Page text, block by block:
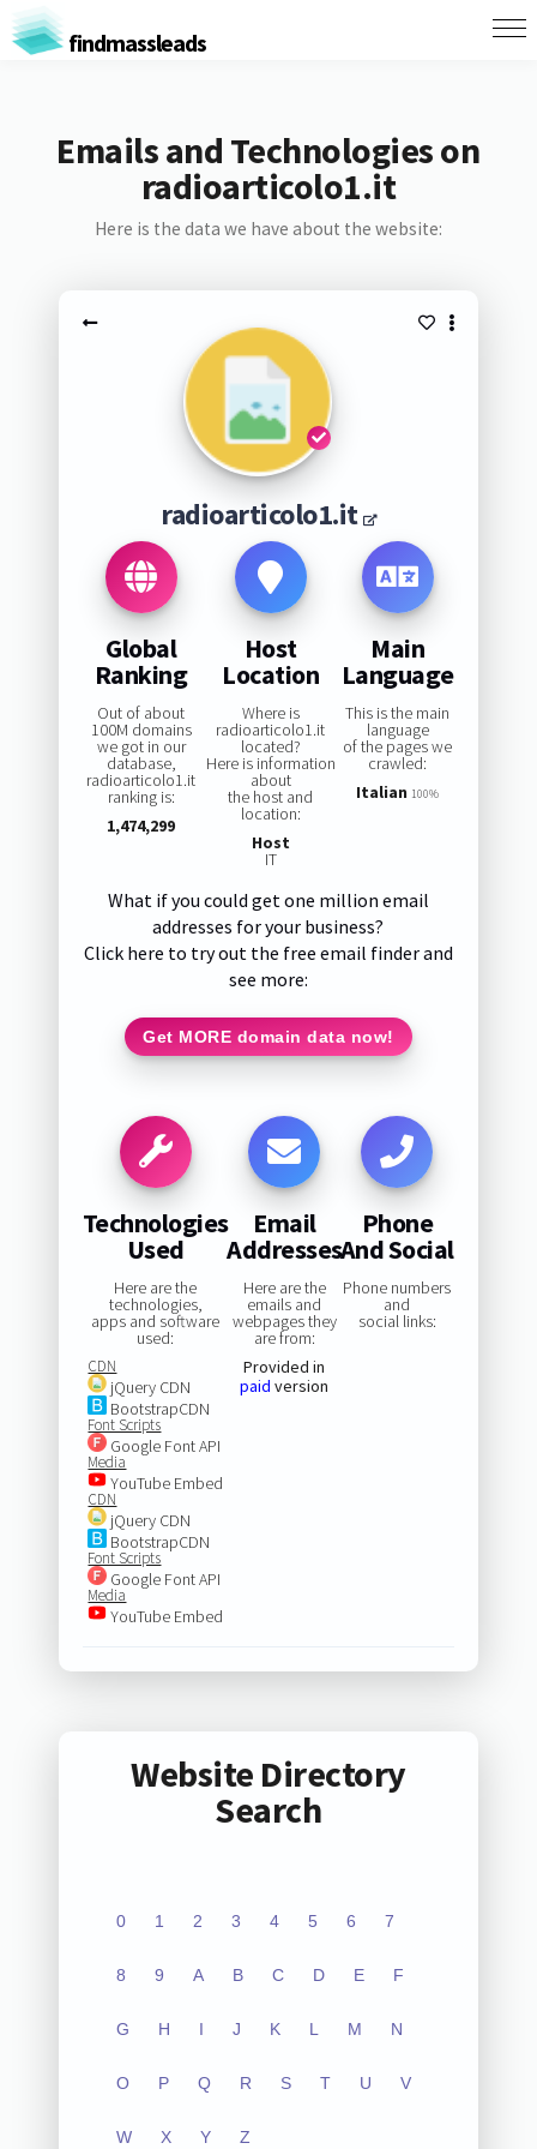
findmassleads
Emails and Technologies on
radioarticolo1.it
Here is the data we have about the website:
radioarticolo1.it
Global
Ranking
Out of about
100M domains
we got in our
database,
radioarticolo1.it
ranking is:
1,474,299
Host
Location
Where is
radioarticolo1.it
located?
Here is information
about
the host and
location:
Host
IT
Main
Language
This is the main
language
of the pages we
crawled:
Italian 100%
What if you could get one million email
addresses for your business?
Click here to try out the free email finder and
see more:
Get MORE domain data now!
Technologies
Used
Here are the
technologies,
apps and software
used:
CDN
jQuery CDN
BootstrapCDN
Font Scripts
Google Font API
Media
YouTube Embed
CDN
jQuery CDN
BootstrapCDN
Font Scripts
Google Font API
Media
YouTube Embed
Email
Addresses
Here are the
emails and
webpages they
are from:
Provided in
paid version
Phone
And Social
Phone numbers
and
social links:
Website Directory
Search
0 1 2 3 4 5 6 7
8 9 A B C D E F
G H I J K L M N
O P Q R S T U V
W X Y Z